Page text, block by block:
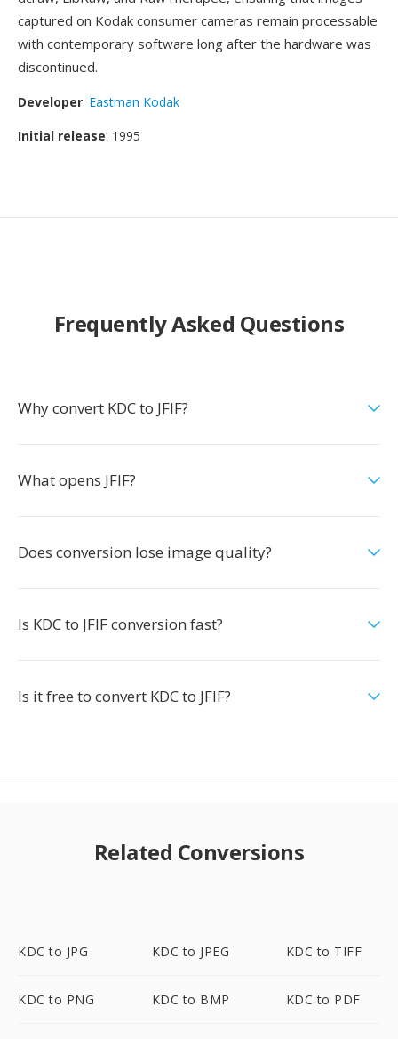
captured on Kodak consumer cameras remain processable
with contemporary software long after the hardware was
discontinued.
Developer: Eastman Kodak
Initial release: 1995
Frequently Asked Questions
Why convert KDC to JFIF?
What opens JFIF?
Does conversion lose image quality?
Is KDC to JFIF conversion fast?
Is it free to convert KDC to JFIF?
Related Conversions
KDC to JPG KDC to JPEG KDC to TIFF
KDC to PNG KDC to BMP KDC to PDF